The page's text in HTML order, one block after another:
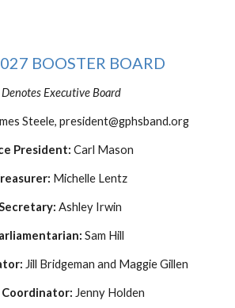
BOOSTER BOARD
Denotes Executive Board
Steele, president@gphsband.org
President: Carl Mason
Michelle Lentz
Ashley Irwin
Sam Hill
Jill Bridgeman and Maggie Gillen
Jenny Holden